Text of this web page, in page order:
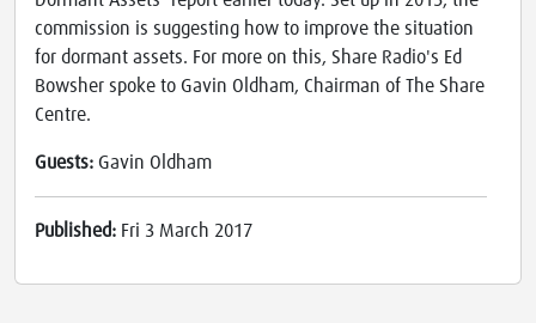
commission is suggesting how to improve the situation
for dormant assets. For more on this, Share Radio's Ed
Bowsher spoke to Gavin Oldham, Chairman of The Share
Centre.
Guests: Gavin Oldham
Published: Fri 3 March 2017